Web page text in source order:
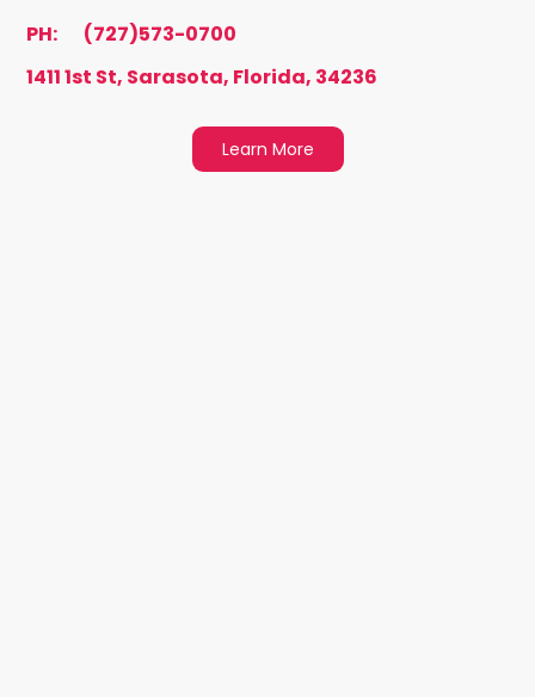
PH:
(727)573-0700
1411 1st St, Sarasota, Florida, 34236
Learn More